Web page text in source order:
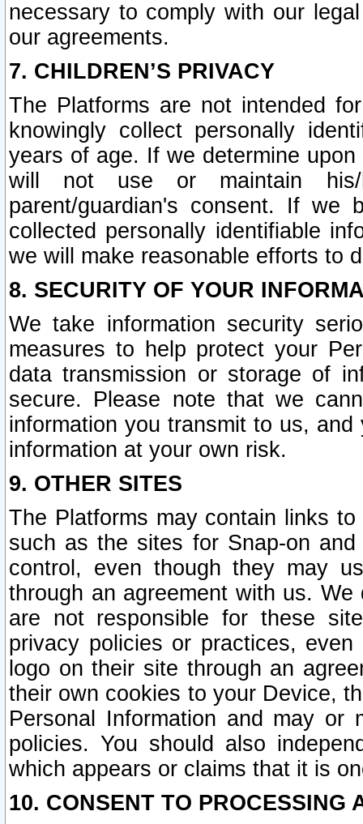
necessary to comply with our
our agreements.
7. CHILDREN’S PRIVACY
The Platforms are not intended
knowingly collect personally
years of age. If we determine
will not use or maintain his/
parent/guardian's consent. If we
collected personally identifiable
we will make reasonable efforts to
8. SECURITY OF YOUR
We take information security
measures to help protect your
data transmission or storage of
secure. Please note that we
information you transmit to us,
information at your own risk.
9. OTHER SITES
The Platforms may contain links
such as the sites for Snap-on
control, even though they may
through an agreement with us.
are not responsible for these
privacy policies or practices,
logo on their site through an
their own cookies to your Device,
Personal Information and may or
policies. You should also
which appears or claims that it is
10. CONSENT TO PROCESSING